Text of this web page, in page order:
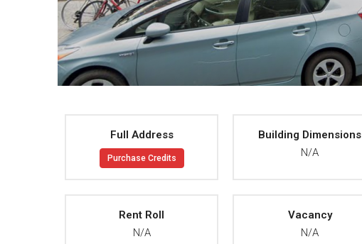
Full Address
Purchase Credits
Building Dimensions
N/A
Rent Roll
N/A
Vacancy
N/A